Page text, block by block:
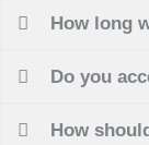
How long
Do you
How